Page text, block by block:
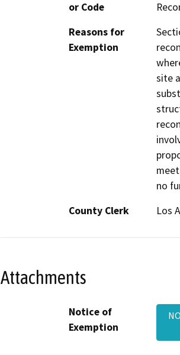
or Code
Reasons for
Exemption
site
no
County Clerk
Los
Attachments
Notice of
Exemption